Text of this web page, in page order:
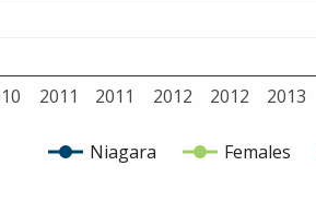
Niagara Females
2011 2012 2013
2011 2012